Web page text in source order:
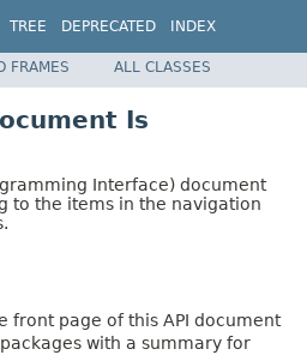
TREE DEPRECATED
INDEX
Spring Batch
FRAMES ALL CLASSES
Is
Interface) document
to the items in the navigation
front page of this API document
with a summary for